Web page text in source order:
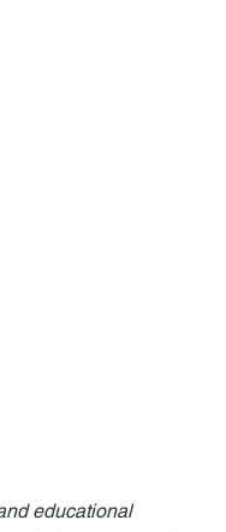
educational